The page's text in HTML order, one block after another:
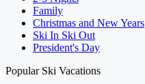
Family
Christmas and New Years
Ski In Ski Out
President's Day
Popular Ski Vacations